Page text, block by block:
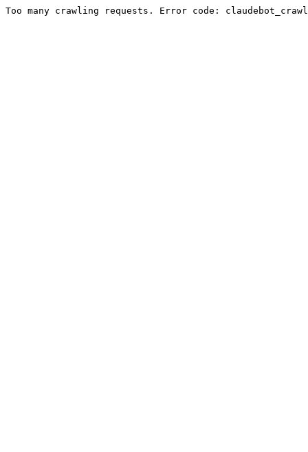
Too many crawling requests. Error code: